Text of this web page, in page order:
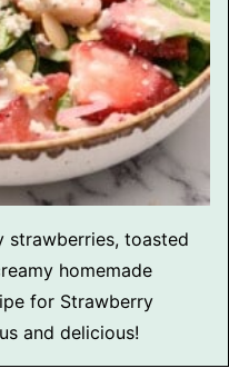
strawberries, toasted
homemade
for Strawberry
and delicious!